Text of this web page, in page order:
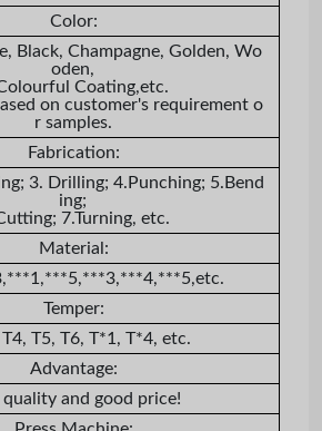
Color:
Black, Champagne, Golden, Wo
oden,
Coating,etc.
on customer's requirement o
r samples.
Fabrication:
3. Drilling; 4.Punching; 5.Bend
ing;
7.Turning, etc.
Material:
Temper:
T4, T5, T6, T*1, T*4, etc.
Advantage:
quality and good price!